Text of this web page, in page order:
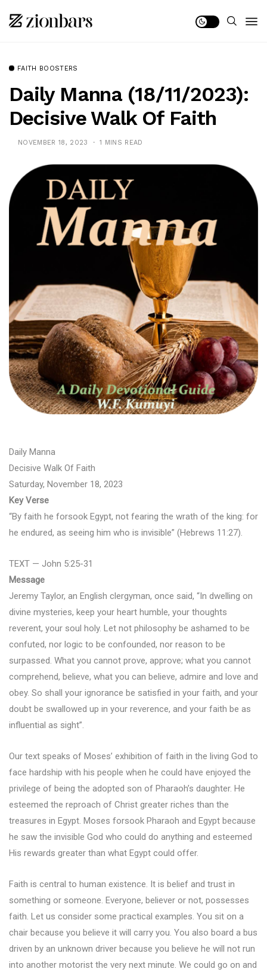
FAITH BOOSTERS
Daily Manna (18/11/2023):
Decisive Walk Of Faith
NOVEMBER 18, 2023 1 MINS READ
Daily Manna
Decisive Walk Of Faith
Saturday, November 18, 2023
Key Verse
“By faith he forsook Egypt, not fearing the wrath of the king: for
he endured, as seeing him who is invisible” (Hebrews 11:27).
TEXT — John 5:25-31
Message
Jeremy Taylor, an English clergyman, once said, “In dwelling on
divine mysteries, keep your heart humble, your thoughts
reverent, your soul holy. Let not philosophy be ashamed to be
confuted, nor logic to be confounded, nor reason to be
surpassed. What you cannot prove, approve; what you cannot
comprehend, believe, what you can believe, admire and love and
obey. So shall your ignorance be satisfied in your faith, and your
doubt be swallowed up in your reverence, and your faith be as
influential as sight”.
Our text speaks of Moses’ exhibition of faith in the living God to
face hardship with his people when he could have enjoyed the
privilege of being the adopted son of Pharaoh’s daughter. He
esteemed the reproach of Christ greater riches than the
treasures in Egypt. Moses forsook Pharaoh and Egypt because
he saw the invisible God who could do anything and esteemed
His rewards greater than what Egypt could offer.
Faith is central to human existence. It is belief and trust in
something or someone. Everyone, believer or not, possesses
faith. Let us consider some practical examples. You sit on a
chair because you believe it will carry you. You also board a bus
driven by an unknown driver because you believe he will not run
into another motorist the very next minute. We could go on and